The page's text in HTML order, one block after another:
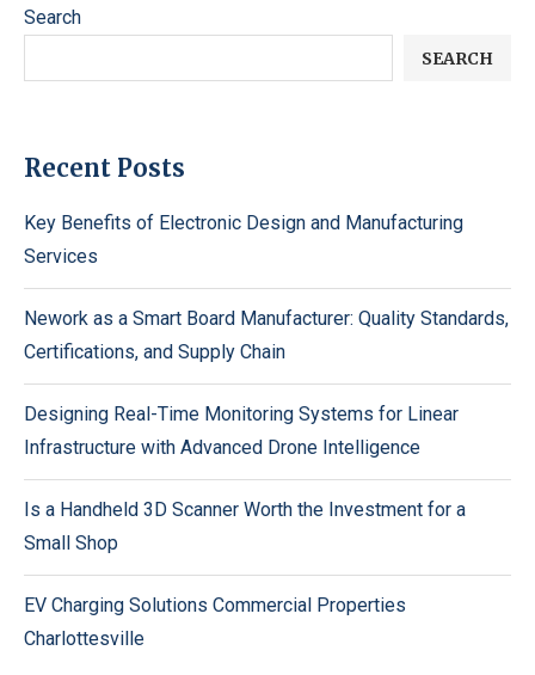
Search
SEARCH
Recent Posts
Key Benefits of Electronic Design and Manufacturing
Services
Nework as a Smart Board Manufacturer: Quality Standards,
Certifications, and Supply Chain
Designing Real-Time Monitoring Systems for Linear
Infrastructure with Advanced Drone Intelligence
Is a Handheld 3D Scanner Worth the Investment for a
Small Shop
EV Charging Solutions Commercial Properties
Charlottesville